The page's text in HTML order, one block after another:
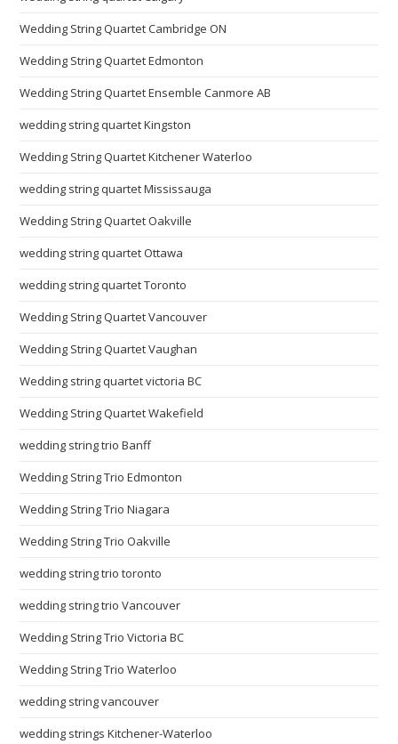
Wedding String Quartet Cambridge ON
Wedding String Quartet Edmonton
Wedding String Quartet Ensemble Canmore AB
wedding string quartet Kingston
Wedding String Quartet Kitchener Waterloo
wedding string quartet Mississauga
Wedding String Quartet Oakville
wedding string quartet Ottawa
wedding string quartet Toronto
Wedding String Quartet Vancouver
Wedding String Quartet Vaughan
Wedding string quartet victoria BC
Wedding String Quartet Wakefield
wedding string trio Banff
Wedding String Trio Edmonton
Wedding String Trio Niagara
Wedding String Trio Oakville
wedding string trio toronto
wedding string trio Vancouver
Wedding String Trio Victoria BC
Wedding String Trio Waterloo
wedding string vancouver
wedding strings Kitchener-Waterloo